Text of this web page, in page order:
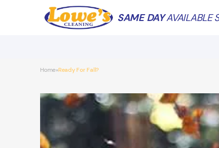
SAME DAYAVAILABLE
Home»Ready For Fall?